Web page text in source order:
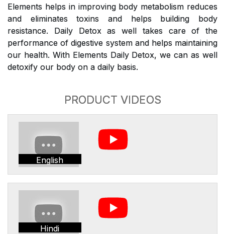
Elements helps in improving body metabolism reduces
and eliminates toxins and helps building body
resistance. Daily Detox as well takes care of the
performance of digestive system and helps maintaining
our health. With Elements Daily Detox, we can as well
detoxify our body on a daily basis.
PRODUCT VIDEOS
English
Hindi